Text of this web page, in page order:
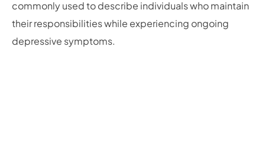
commonly used to describe individuals who maintain
their responsibilities while experiencing ongoing
depressive symptoms.